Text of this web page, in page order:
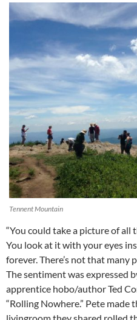
Tennent Mountain
“You could take a picture of all
You look at it with your eyes
forever. There’s not that many
The sentiment was expressed
apprentice hobo/author Ted
“Rolling Nowhere.” Pete